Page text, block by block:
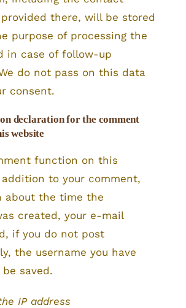
there, will be stored
purpose of processing the
in case of follow-up
do not pass on this data
consent.
declaration for the comment
website
function on this
to your comment,
about the time the
created, your e-mail
if you do not post
the username you have
saved.
IP address